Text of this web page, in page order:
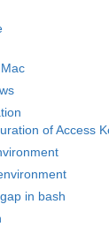
of Access
in bash